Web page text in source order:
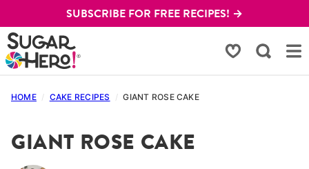
to
content
SUBSCRIBE FOR FREE RECIPES! →
My Favorites
HOME / CAKE RECIPES / GIANT ROSE CAKE
GIANT ROSE CAKE